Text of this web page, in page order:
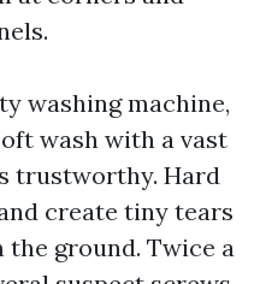
washing machine,
wash with a vast
trustworthy. Hard
create tiny tears
the ground. Twice a